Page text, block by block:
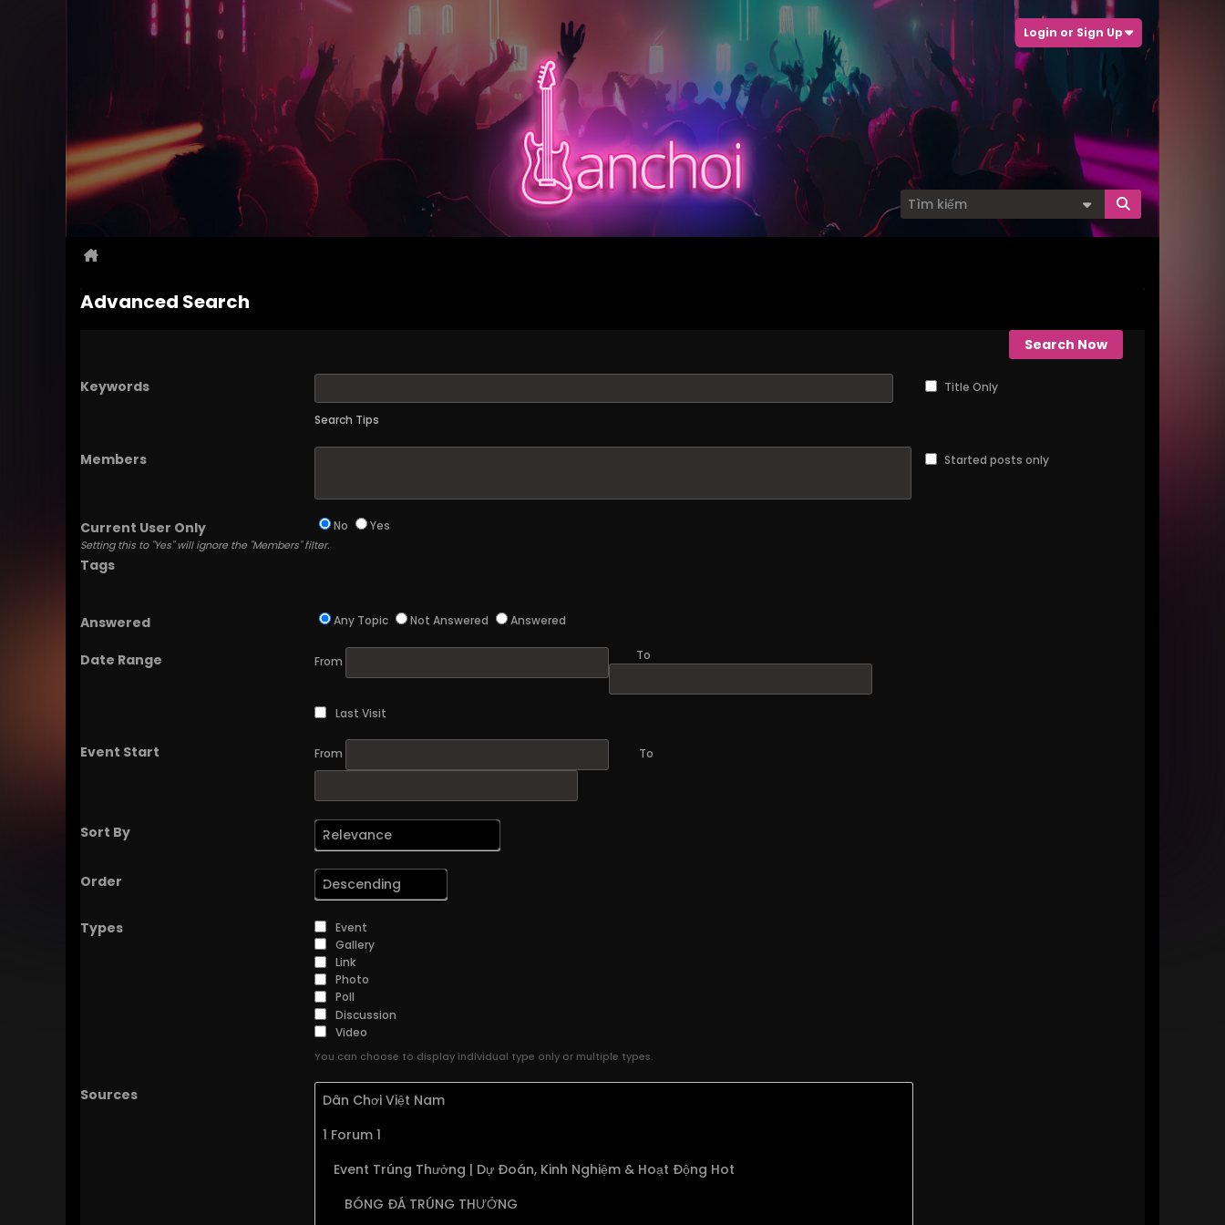
Login or Sign Up
Advanced Search
Search Now
Keywords
Search Tips
Title Only
Members Started posts only
Current User Only
Setting this to "Yes" will ignore the "Members" filter.
No Yes
Tags
Answered Any Topic Not Answered Answered
Date Range From To
Last Visit
Event Start From To
Sort By Relevance
Order Descending
Types
Event
Gallery
Link
Photo
Poll
Discussion
Video
You can choose to display individual type only or multiple types.
Sources
Dân Chơi Việt Nam
1 Forum 1
Event Trúng Thưởng | Dự Đoán, Kinh Nghiệm & Hoạt Động Hot
BÓNG ĐÁ TRÚNG THƯỞNG